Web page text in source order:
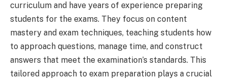
curriculum and have years of experience preparing
students for the exams. They focus on content
mastery and exam techniques, teaching students how
to approach questions, manage time, and construct
answers that meet the examination’s standards. This
tailored approach to exam preparation plays a crucial